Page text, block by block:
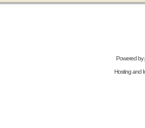
Powered by
Hosting and